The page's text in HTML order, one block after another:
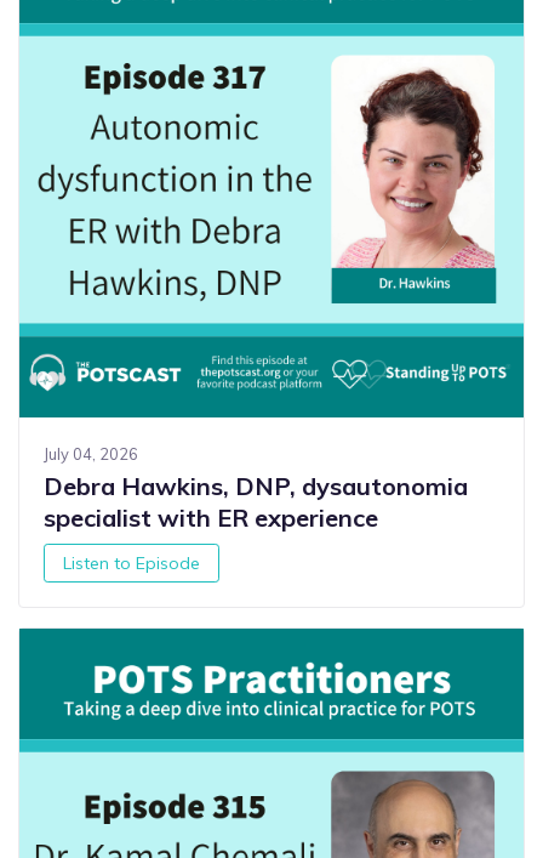
July 04, 2026
Debra Hawkins, DNP, dysautonomia
specialist with ER experience
Listen to Episode